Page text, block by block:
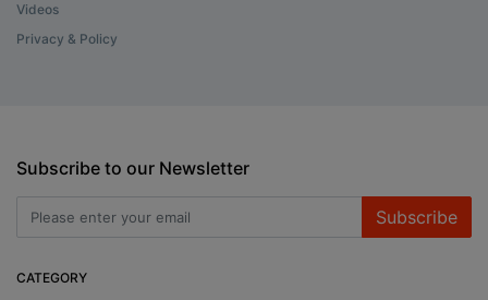
Videos
Privacy & Policy
Subscribe to our Newsletter
Subscribe
CATEGORY